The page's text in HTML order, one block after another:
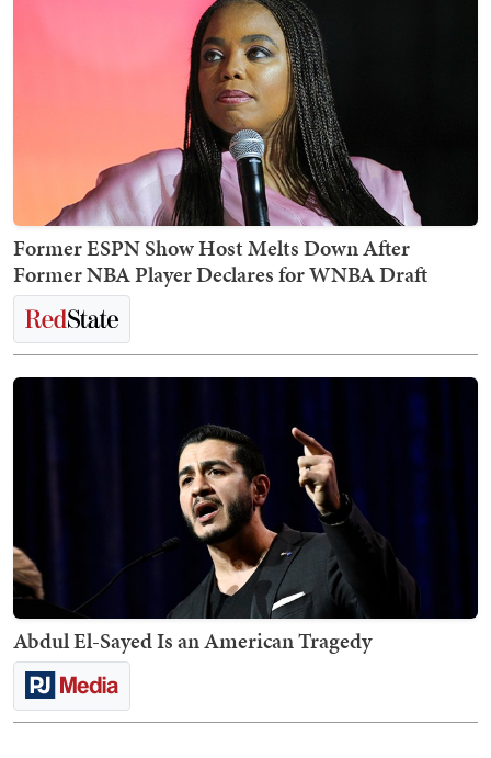
Former ESPN Show Host Melts Down After
Former NBA Player Declares for WNBA Draft
Abdul El-Sayed Is an American Tragedy